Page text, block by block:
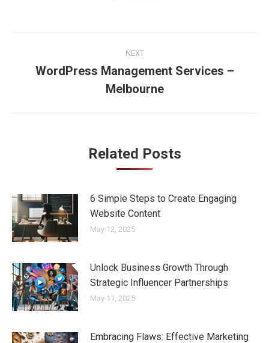
navigation
NEXT
Next
post:
WordPress Management Services –
Melbourne
Related Posts
6 Simple Steps to Create Engaging
Website Content
May 12, 2025
Unlock Business Growth Through
Strategic Influencer Partnerships
May 11, 2025
Embracing Flaws: Effective Marketing